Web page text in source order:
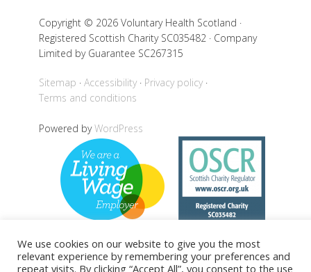
Copyright © 2026 Voluntary Health Scotland ·
Registered Scottish Charity SC035482 · Company
Limited by Guarantee SC267315
Sitemap Accessibility
Privacy policy
Terms and conditions
Powered byWordPress
We use cookies on our website to give you the most
relevant experience by remembering your preferences and
repeat visits. By clicking “Accept All”, you consent to the use